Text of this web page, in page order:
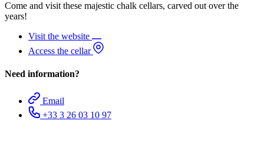
Come and visit these majestic chalk cellars, carved out over the
years!
Visit the website
Access the cellar
Need information?
Email
+33 3 26 03 10 97